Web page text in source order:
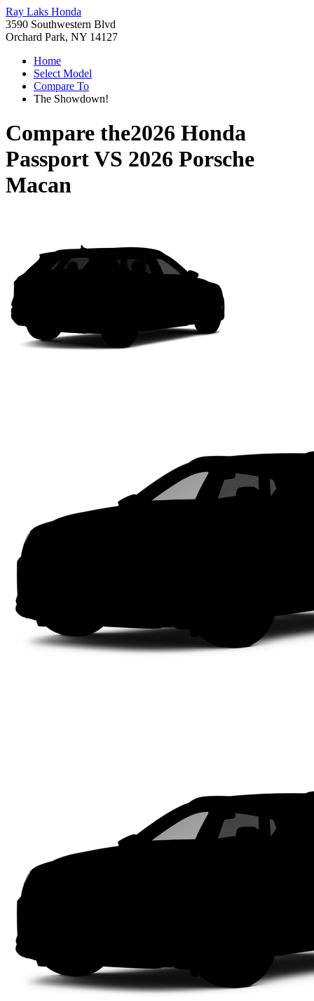
Ray Laks Honda
3590 Southwestern Blvd
Orchard Park, NY 14127
Home
Select Model
Compare To
The Showdown!
Compare the2026 Honda
PassportVS 2026 Porsche
Macan